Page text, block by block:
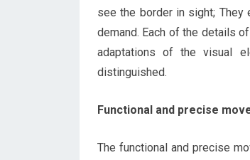
see the border in sight; They
demand. Each of the details
adaptations of the visual
distinguished.
Functional and precise
The functional and precise